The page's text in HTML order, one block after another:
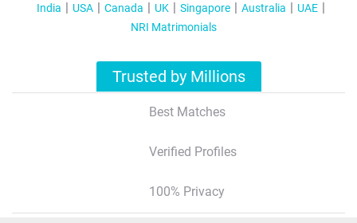
India USA Canada UK Singapore Australia
UAE
NRI Matrimonials
Trusted by Millions
Best Matches
Verified Profiles
100% Privacy